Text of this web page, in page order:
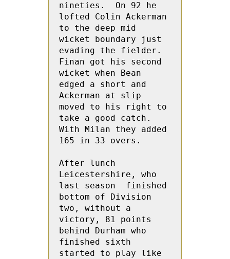
nineties.  On 92 he
lofted Colin Ackerman
to the deep mid
wicket boundary just
evading the fielder.
Finan got his second
wicket when Bean
edged a short and
Ackerman at slip
moved to his right to
take a good catch.
With Milan they added
165 in 33 overs.
After lunch
Leicestershire, who
last season  finished
bottom of Division
two, without a
victory, 81 points
behind Durham who
finished sixth
started to play like